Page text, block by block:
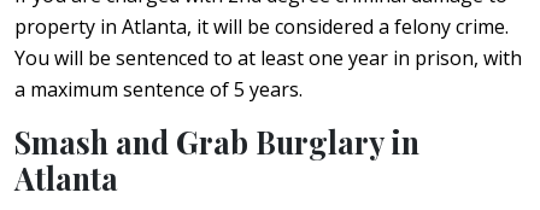
property in Atlanta, it will be considered a felony crime.
You will be sentenced to at least one year in prison, with
a maximum sentence of 5 years.
Smash and Grab Burglary in
Atlanta